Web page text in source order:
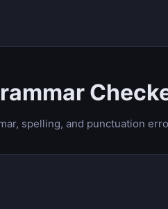
spelling, and punctuation